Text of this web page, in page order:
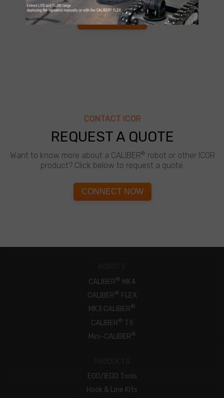
LEARN MORE
CONTACT ICOR
REQUEST A QUOTE
Want to know more about a CALIBER® robot or other ICOR
product? Click below to request a quote.
CONNECT NOW
ROBOTS
CALIBER® MK4
CALIBER® FLEX
MK3 CALIBER®
CALIBER® T5
Mini-CALIBER®
PRODUCTS
EOD/IEDD Tools
Hook & Line Kits